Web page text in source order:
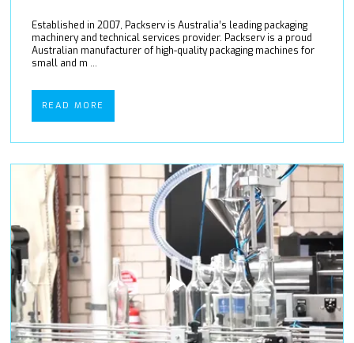
Established in 2007, Packserv is Australia’s leading packaging
machinery and technical services provider. Packserv is a proud
Australian manufacturer of high-quality packaging machines for
small and m ...
READ MORE